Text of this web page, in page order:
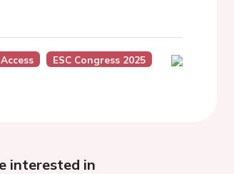
ESC Congress 2025
interested in